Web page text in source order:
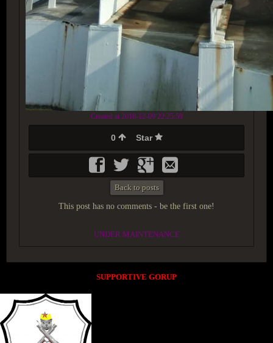
Created at 2018-12-09 22:25:59
0 Star
Back to posts
This post has no comments - be the first one!
UNDER MAINTENANCE
SUPPORTIVE GORUP